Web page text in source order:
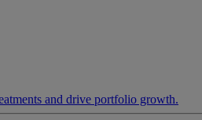
and drive portfolio growth.